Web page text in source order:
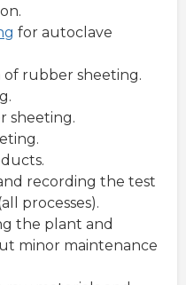
for autoclave
of rubber sheeting.
sheeting.
recording the test
processes).
the plant and
minor maintenance